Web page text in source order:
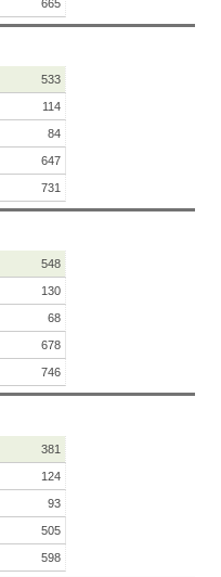
665
533
114
84
647
731
548
130
68
678
746
381
124
93
505
598